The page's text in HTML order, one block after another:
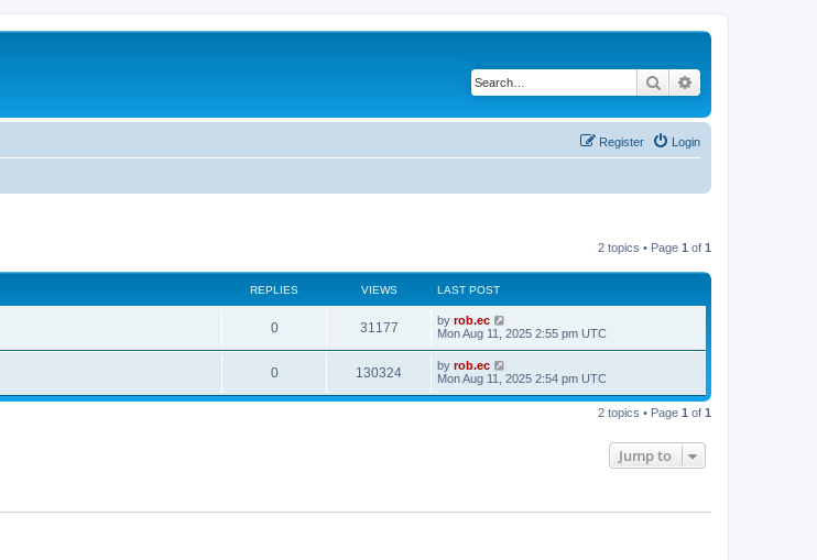
Search
Login
Register
2 topics • Page 1 of 1
REPLIES VIEWS LAST POST
0 31177 by rob.ec
Mon Aug 11, 2025 2:55 pm UTC
0 130324 by rob.ec
Mon Aug 11, 2025 2:54 pm UTC
2 topics • Page 1 of 1
Jump to